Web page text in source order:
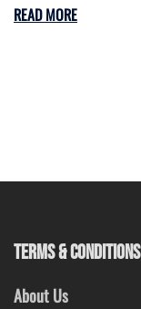
READ MORE
TERMS & CONDITIONS
About Us